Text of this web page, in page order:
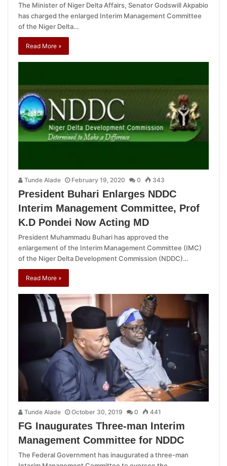
The Minister of Niger Delta Affairs, Senator Godswill Akpabio
has charged the enlarged Interim Management Committee
of the Niger Delta…
Read More »
Tunde Alade February 19, 2020 0 343
President Buhari Enlarges NDDC
Interim Management Committee, Prof
K.D Pondei Now Acting MD
President Muhammadu Buhari has approved the
enlargement of the Interim Management Committee (IMC)
of the Niger Delta Development Commission (NDDC)…
Read More »
Tunde Alade October 30, 2019 0 441
FG Inaugurates Three-man Interim
Management Committee for NDDC
The Federal Government has inaugurated a three-man